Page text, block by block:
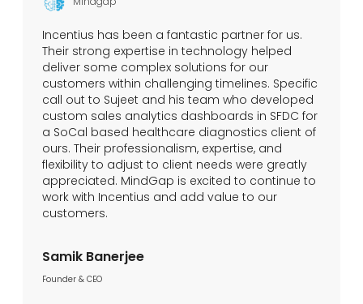
Incentius has been a fantastic partner for us.
Their strong expertise in technology helped
deliver some complex solutions for our
customers within challenging timelines. Specific
call out to Sujeet and his team who developed
custom sales analytics dashboards in SFDC for
a SoCal based healthcare diagnostics client of
ours. Their professionalism, expertise, and
flexibility to adjust to client needs were greatly
appreciated. MindGap is excited to continue to
work with Incentius and add value to our
customers.
Samik Banerjee
Founder & CEO